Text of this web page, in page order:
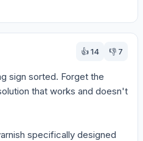
👍14 👎 7
sign sorted. Forget the
that works and doesn't
specifically designed